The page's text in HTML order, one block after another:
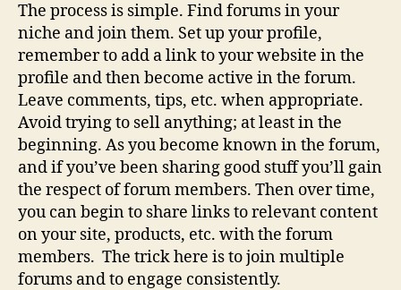
The process is simple. Find forums in your
niche and join them. Set up your profile,
remember to add a link to your website in the
profile and then become active in the forum.
Leave comments, tips, etc. when appropriate.
Avoid trying to sell anything; at least in the
beginning. As you become known in the forum,
and if you’ve been sharing good stuff you’ll gain
the respect of forum members. Then over time,
you can begin to share links to relevant content
on your site, products, etc. with the forum
members. The trick here is to join multiple
forums and to engage consistently.